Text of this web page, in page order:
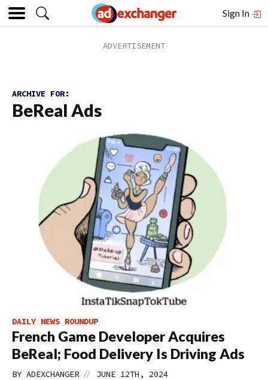
Sign In
ARCHIVE FOR:
BeReal Ads
DAILY NEWS ROUNDUP
French Game Developer Acquires
BeReal; Food Delivery Is Driving Ads
BY ADEXCHANGER // JUNE 12TH, 2024